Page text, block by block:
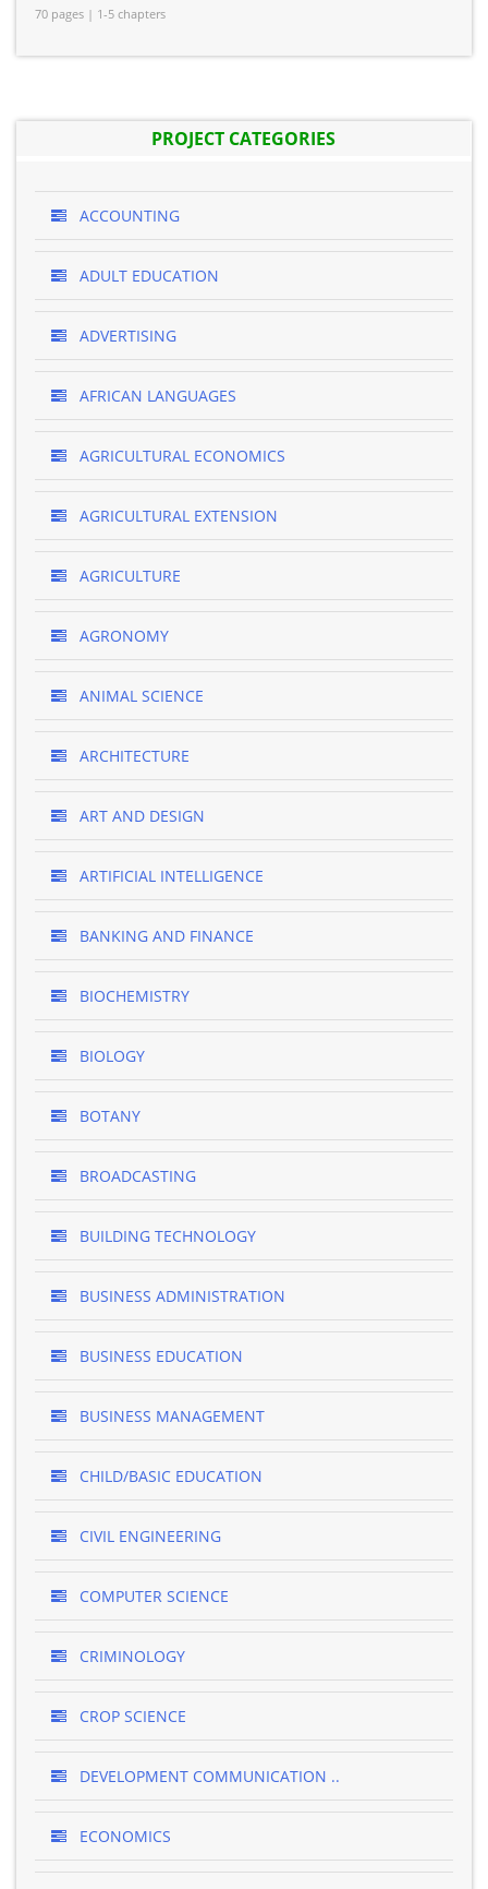
70 pages | 1-5 chapters
PROJECT CATEGORIES
ACCOUNTING
ADULT EDUCATION
ADVERTISING
AFRICAN LANGUAGES
AGRICULTURAL ECONOMICS
AGRICULTURAL EXTENSION
AGRICULTURE
AGRONOMY
ANIMAL SCIENCE
ARCHITECTURE
ART AND DESIGN
ARTIFICIAL INTELLIGENCE
BANKING AND FINANCE
BIOCHEMISTRY
BIOLOGY
BOTANY
BROADCASTING
BUILDING TECHNOLOGY
BUSINESS ADMINISTRATION
BUSINESS EDUCATION
BUSINESS MANAGEMENT
CHILD/BASIC EDUCATION
CIVIL ENGINEERING
COMPUTER SCIENCE
CRIMINOLOGY
CROP SCIENCE
DEVELOPMENT COMMUNICATION ..
ECONOMICS